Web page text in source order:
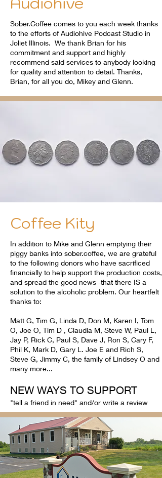
Sober.Coffee comes to you each week thanks
to the efforts of Audiohive Podcast Studio in
Joliet Illinois. We thank Brian for his
commitment and support and highly
recommend said services to anybody looking
for quality and attention to detail. Thanks,
Brian, for all you do, Mikey and Glenn.
Coffee Kity
In addition to Mike and Glenn emptying their
piggy banks into sober.coffee, we are grateful
to the following donors who have sacrificed
financially to help support the production costs,
and spread the good news -that there IS a
solution to the alcoholic problem. Our heartfelt
thanks to:
Matt G, Tim G, Linda D, Don M, Karen I, Tom
O, Joe O, Tim D , Claudia M, Steve W, Paul L,
Jay P, Rick C, Paul S, Dave J, Ron S, Cary F,
Phil K, Mark D, Gary L. Joe E and Rich S,
Steve G, Jimmy C, the family of Lindsey O and
many more...
NEW WAYS TO SUPPORT
"tell a friend in need" and/or write a review​